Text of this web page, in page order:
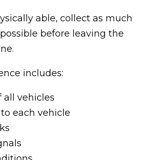
able, collect as much
before leaving the
includes:
all vehicles
each vehicle